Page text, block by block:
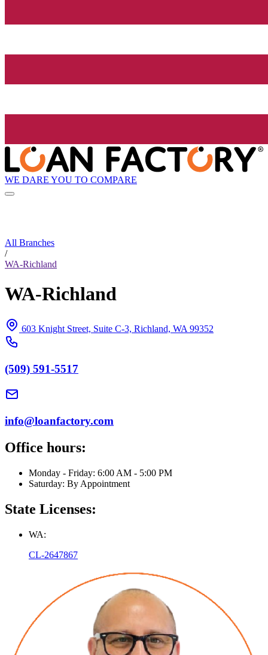
WE DARE YOU TO COMPARE
All Branches
/
WA-Richland
WA-Richland
603 Knight Street, Suite C-3, Richland, WA 99352
(509) 591-5517
info@loanfactory.com
Office hours:
Monday - Friday: 6:00 AM - 5:00 PM
Saturday: By Appointment
State Licenses:
WA:
CL-2647867